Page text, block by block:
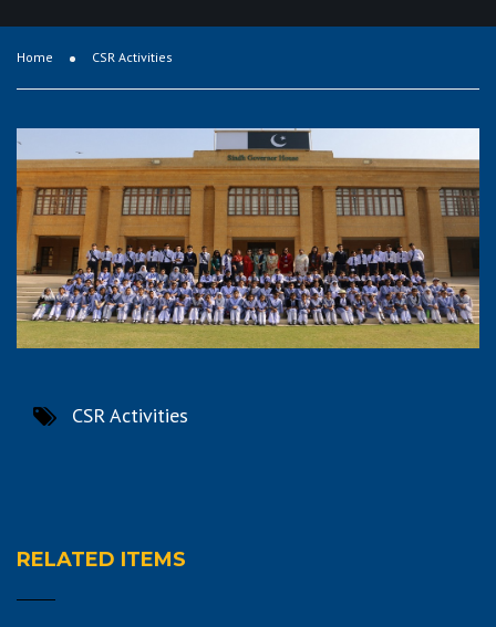
Home CSR Activities
CSR Activities
RELATED ITEMS